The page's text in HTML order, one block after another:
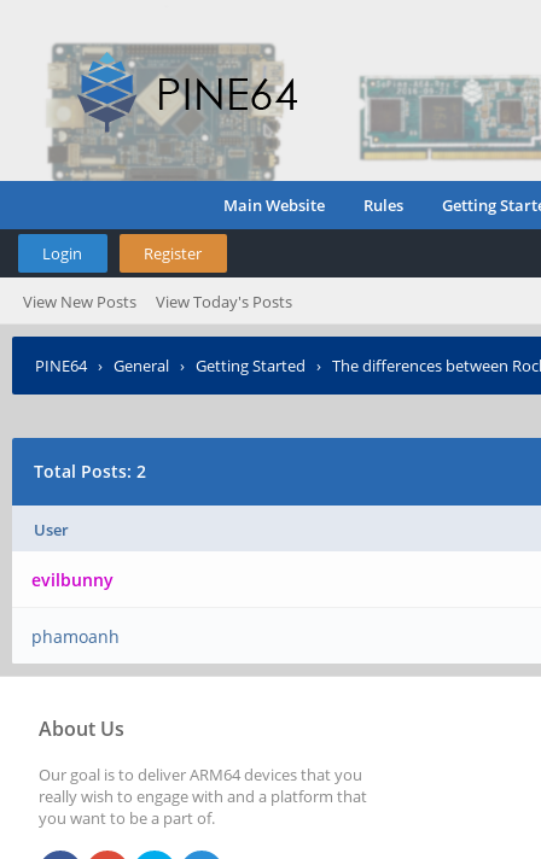
Main Website Rules Getting
Login Register
View New Posts View Today's Posts
PINE64› General › Getting Started › The differences between
Total Posts: 2
User
evilbunny
phamoanh
About Us
Our goal is to deliver ARM64 devices that you
really wish to engage with and a platform that
you want to be a part of.